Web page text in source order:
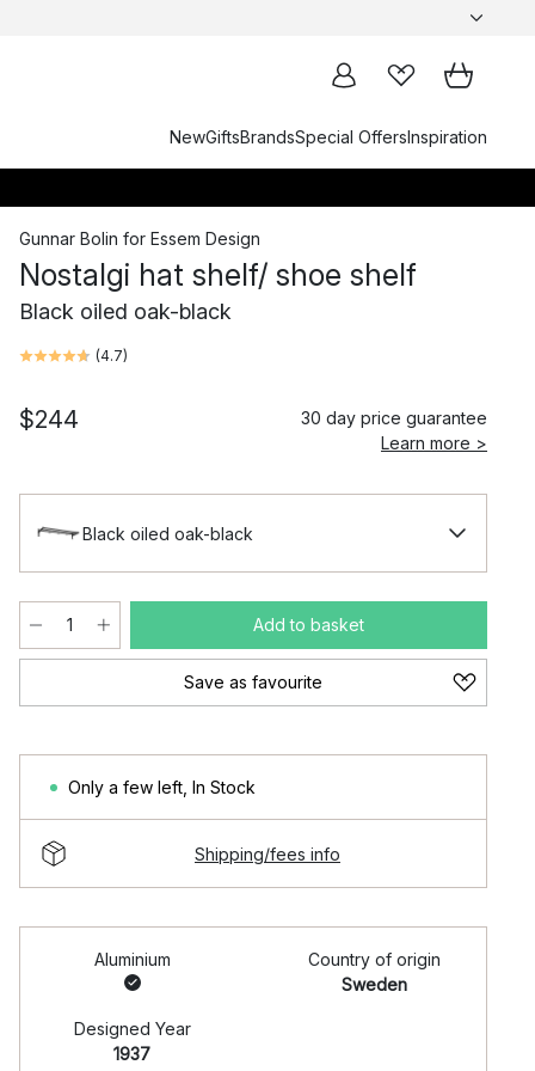
NewGiftsBrandsSpecial OffersInspiration
Gunnar Bolin for Essem Design
Nostalgi hat shelf/ shoe shelf
Black oiled oak-black
(4.7)
$244
30 day price guarantee
Learn more >
Black oiled oak-black
Add to basket
Save as favourite
Only a few left In Stock
Shipping/fees info
Aluminium
Country of origin
Sweden
Designed Year
1937